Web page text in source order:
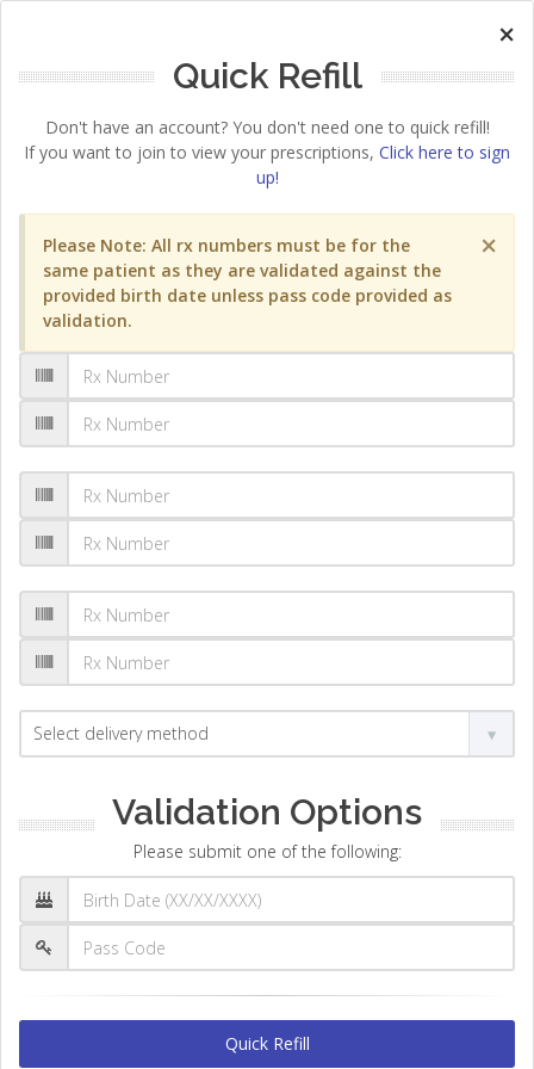
×
Quick Refill
Don't have an account? You don't need one to quick refill!
If you want to join to view your prescriptions, Click here to sign
up!
×
Please Note: All rx numbers must be for the
same patient as they are validated against the
provided birth date unless pass code provided as
validation.
Validation Options
Please submit one of the following:
Quick Refill